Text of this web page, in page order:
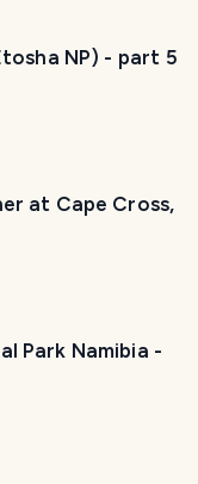
NP) - part 5
at Cape Cross,
Park Namibia -